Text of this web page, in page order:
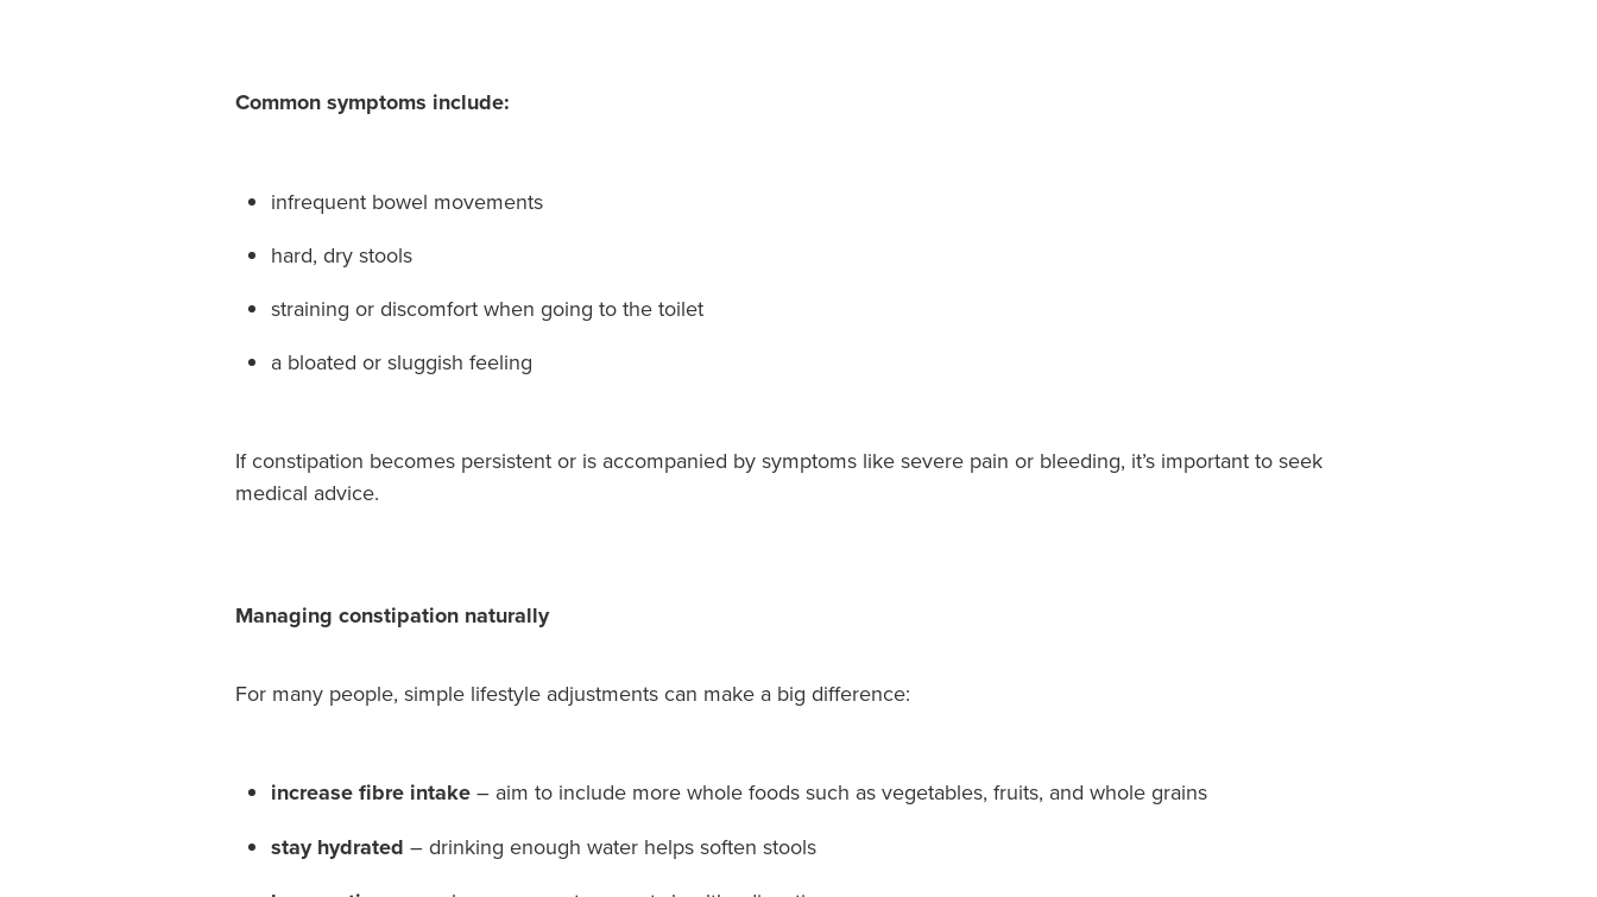
Common symptoms include:
infrequent bowel movements
hard, dry stools
straining or discomfort when going to the toilet
a bloated or sluggish feeling
If constipation becomes persistent or is accompanied by symptoms like severe pain or bleeding, it’s important to seek
medical advice.
Managing constipation naturally
For many people, simple lifestyle adjustments can make a big difference:
increase fibre intake – aim to include more whole foods such as vegetables, fruits, and whole grains
stay hydrated – drinking enough water helps soften stools